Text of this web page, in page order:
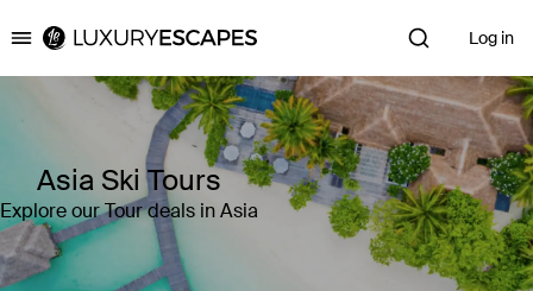
Luxury Escapes Log in
Asia Ski Tours
Explore our Tour deals in Asia